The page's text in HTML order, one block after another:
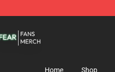
Home Shop